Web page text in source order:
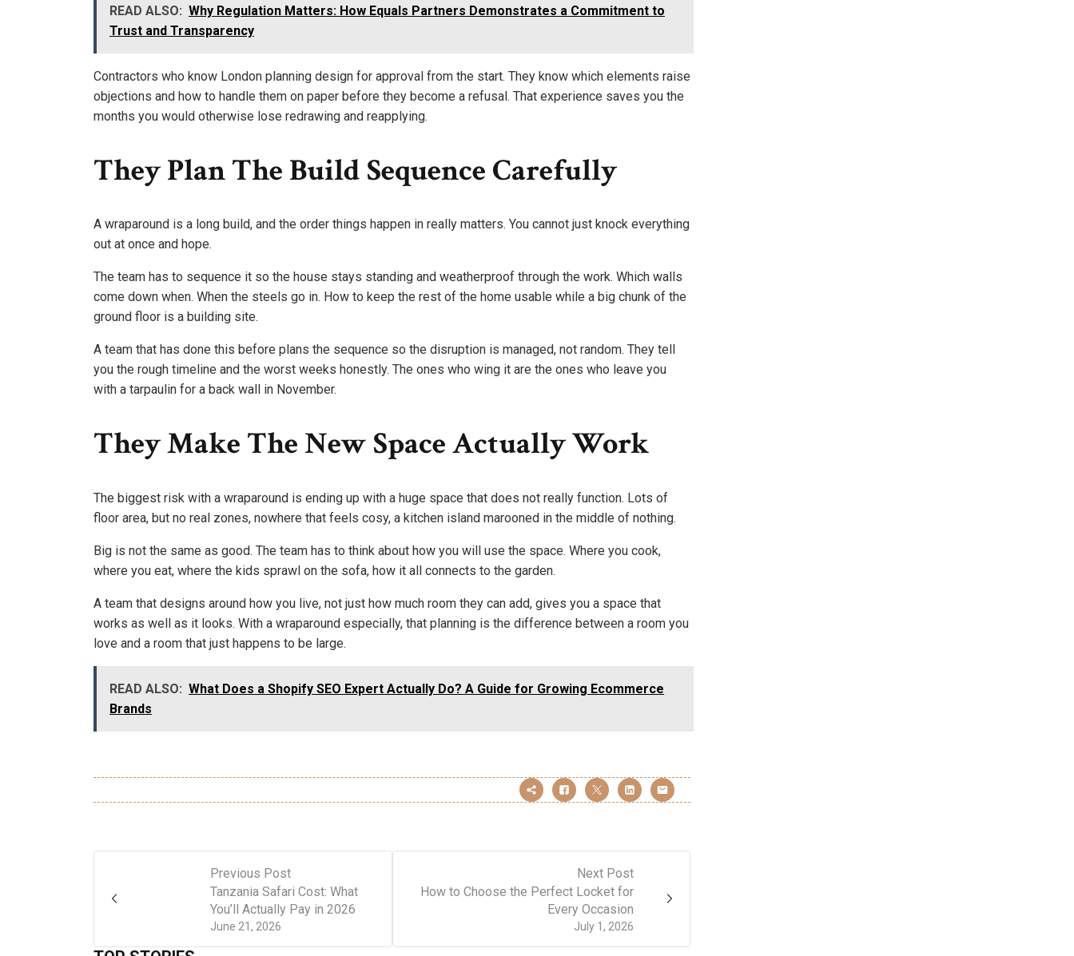
READ ALSO: Why Regulation Matters: How Equals Partners Demonstrates a Commitment to
Trust and Transparency
Contractors who know London planning design for approval from the start. They know which elements raise
objections and how to handle them on paper before they become a refusal. That experience saves you the
months you would otherwise lose redrawing and reapplying.
They Plan The Build Sequence Carefully
A wraparound is a long build, and the order things happen in really matters. You cannot just knock everything
out at once and hope.
The team has to sequence it so the house stays standing and weatherproof through the work. Which walls
come down when. When the steels go in. How to keep the rest of the home usable while a big chunk of the
ground floor is a building site.
A team that has done this before plans the sequence so the disruption is managed, not random. They tell
you the rough timeline and the worst weeks honestly. The ones who wing it are the ones who leave you
with a tarpaulin for a back wall in November.
They Make The New Space Actually Work
The biggest risk with a wraparound is ending up with a huge space that does not really function. Lots of
floor area, but no real zones, nowhere that feels cosy, a kitchen island marooned in the middle of nothing.
Big is not the same as good. The team has to think about how you will use the space. Where you cook,
where you eat, where the kids sprawl on the sofa, how it all connects to the garden.
A team that designs around how you live, not just how much room they can add, gives you a space that
works as well as it looks. With a wraparound especially, that planning is the difference between a room you
love and a room that just happens to be large.
READ ALSO: What Does a Shopify SEO Expert Actually Do? A Guide for Growing Ecommerce
Brands
Previous Post
June 21, 2026
Tanzania Safari Cost: What
You’ll Actually Pay in 2026
Next Post
July 1, 2026
How to Choose the Perfect Locket for
Every Occasion